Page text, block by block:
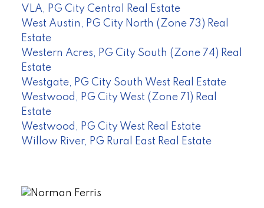
VLA, PG City Central Real Estate
West Austin, PG City North (Zone 73) Real
Estate
Western Acres, PG City South (Zone 74) Real
Estate
Westgate, PG City South West Real Estate
Westwood, PG City West (Zone 71) Real
Estate
Westwood, PG City West Real Estate
Willow River, PG Rural East Real Estate